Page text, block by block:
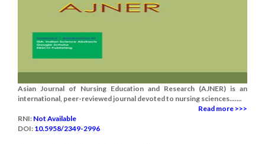
Asian Journal of Nursing Education and Research (AJNER) is an
international, peer-reviewed journal devoted to nursing sciences.......
Read more >>>
RNI: Not Available
DOI: 10.5958/2349-2996